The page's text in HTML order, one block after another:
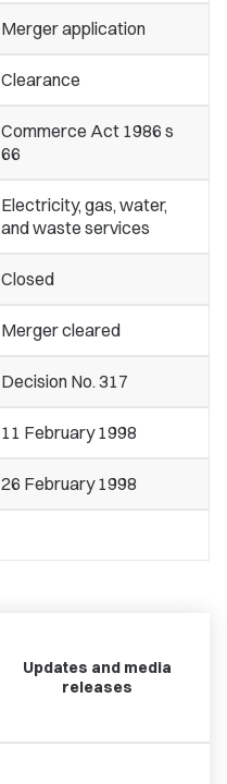
Merger application
Clearance
Commerce Act 1986 s
66
Electricity, gas, water,
and waste services
Closed
Merger cleared
Decision No. 317
11 February 1998
26 February 1998
Updates and media
releases